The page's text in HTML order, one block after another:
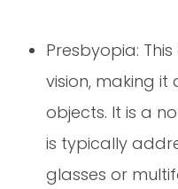
Presbyopia:
vision, making
objects. It is a
is typically
glasses or